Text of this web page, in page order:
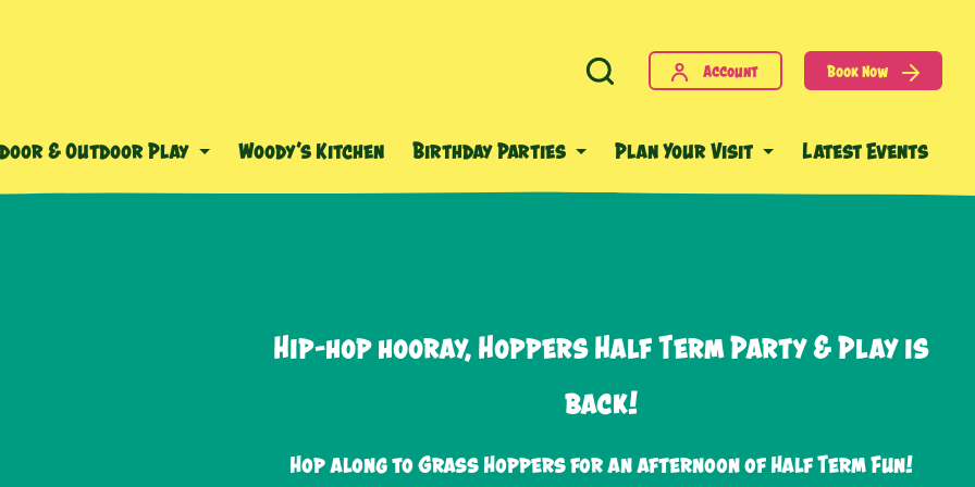
& Outdoor Play Woody’s Kitchen Birthday Parties Plan Your Visit Latest Events
Account Book Now
Hip-hop hooray, Hoppers Half Term Party & Play is
back!
Hop along to Grass Hoppers for an afternoon of Half Term Fun!